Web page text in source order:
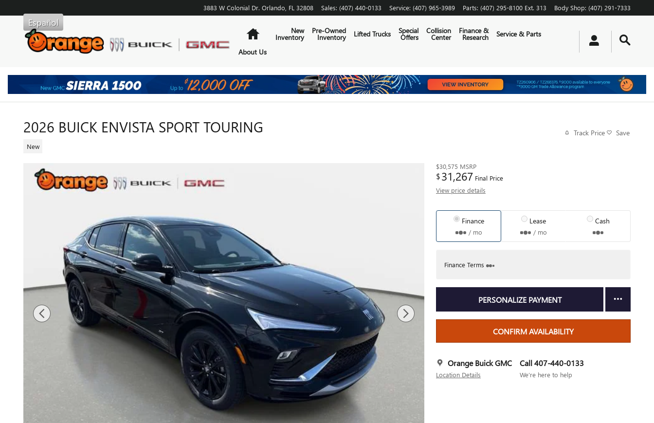
3883 W Colonial Dr. Orlando FL 32808 Sales: (407) 440-0133 Service: (407) 965-3989 Parts: (407) 295-8100 Ext. 313 Body Shop: (407) 291-7333
Español
New
Inventory
Pre-Owned
Inventory Lifted Trucks Special
Offers
Collision
Center
Finance &
Research
Service & Parts
About Us
2026 BUICK ENVISTA SPORT TOURING
New
Track Price Save
$30,575 MSRP
$31,267 Final Price
View price details
Finance
/ mo
Lease
/ mo
Cash
Finance Terms
PERSONALIZE PAYMENT
CONFIRM AVAILABILITY
Orange Buick GMC
Location Details
Call 407-440-0133
We’re here to help